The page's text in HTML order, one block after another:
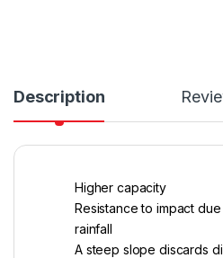
Description
Higher capacity
Resistance to impact
rainfall
A steep slope discards